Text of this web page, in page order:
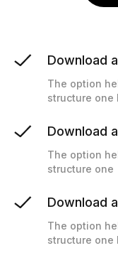
Download
The option
structure one
Download
The option
structure one
Download
The option
structure one